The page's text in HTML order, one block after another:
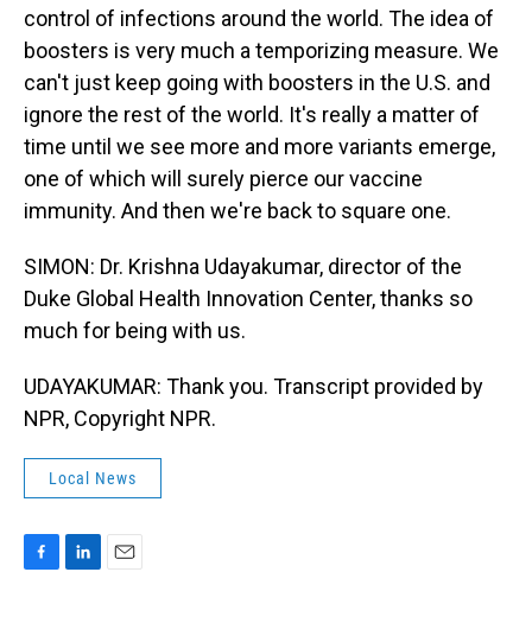
control of infections around the world. The idea of
boosters is very much a temporizing measure. We
can't just keep going with boosters in the U.S. and
ignore the rest of the world. It's really a matter of
time until we see more and more variants emerge,
one of which will surely pierce our vaccine
immunity. And then we're back to square one.
SIMON: Dr. Krishna Udayakumar, director of the
Duke Global Health Innovation Center, thanks so
much for being with us.
UDAYAKUMAR: Thank you. Transcript provided by
NPR, Copyright NPR.
Local News